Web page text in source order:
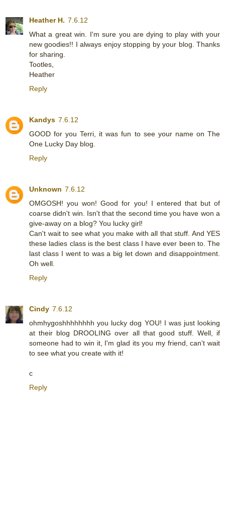
Heather H. 7.6.12
What a great win. I'm sure you are dying to play with your
new goodies!! I always enjoy stopping by your blog. Thanks
for sharing.
Tootles,
Heather
Reply
Kandys 7.6.12
GOOD for you Terri, it was fun to see your name on The
One Lucky Day blog.
Reply
Unknown 7.6.12
OMGOSH! you won! Good for you! I entered that but of
coarse didn't win. Isn't that the second time you have won a
give-away on a blog? You lucky girl!
Can't wait to see what you make with all that stuff. And YES
these ladies class is the best class I have ever been to. The
last class I went to was a big let down and disappointment.
Oh well.
Reply
Cindy 7.6.12
ohmhygoshhhhhhhh you lucky dog YOU! I was just looking
at their blog DROOLING over all that good stuff. Well, if
someone had to win it, I'm glad its you my friend, can't wait
to see what you create with it!
c
Reply